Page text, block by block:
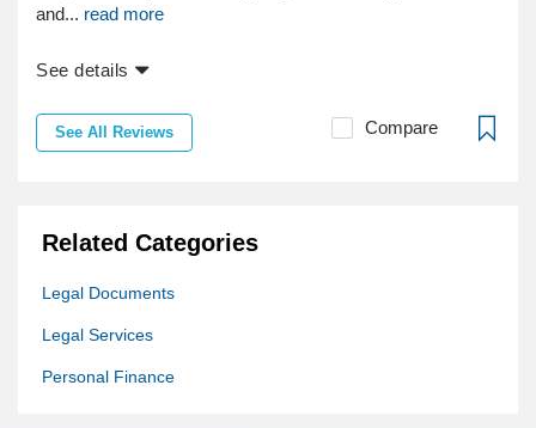
and... read more
See details
See All Reviews Compare
Related Categories
Legal Documents
Legal Services
Personal Finance